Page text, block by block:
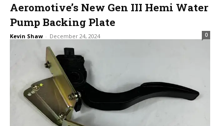
Aeromotive’s New Gen III Hemi Water
Pump Backing Plate
Kevin Shaw - December 24, 2024 0